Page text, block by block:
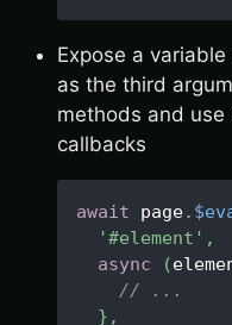
Expose a
as the third
methods and use
callbacks
await page.
'#element' ,
async
(
// ...
} ,